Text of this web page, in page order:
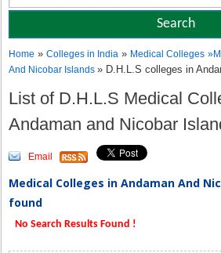
Home »Colleges in India » Medical Colleges »
And Nicobar Islands» D.H.L.S colleges in
List of D.H.L.S Medical
Andaman and Nicobar
Email
Medical Colleges in Andaman And
found
No Search Results Found !